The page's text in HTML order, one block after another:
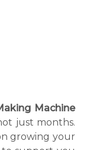
Machine
just months.
growing your